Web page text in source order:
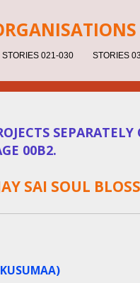
STORIES 021-030 STORIES
00B2.
SAI SOUL